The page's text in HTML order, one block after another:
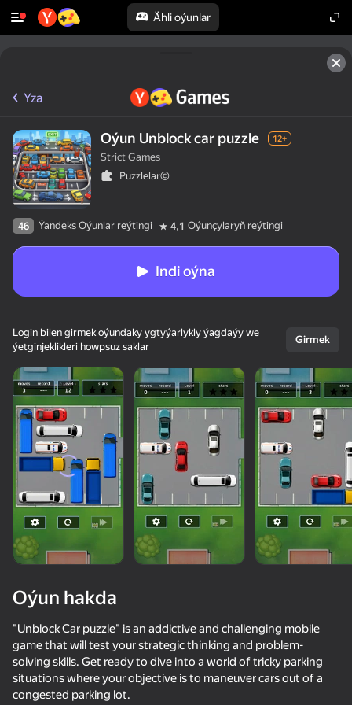
Ähli oýunlar
Parking Car: Parking Jam
52
Yza
Oýun Unblock car puzzle 12+
Strict Games
Puzzlelar©
46 Ýandeks Oýunlar reýtingi 4,1 Oýunçylaryň reýtingi
Indi oýna
Login bilen girmek oýundaky ygtyýarlykly ýagdaýy we
ýetginjeklikleri howpsuz saklar
Girmek
Oýun hakda
"Unblock Car puzzle" is an addictive and challenging mobile
game that will test your strategic thinking and problem-
solving skills. Get ready to dive into a world of tricky parking
situations where your objective is to maneuver cars out of a
congested parking lot.